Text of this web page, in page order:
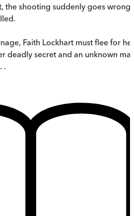
the shooting suddenly goes wrong
Faith Lockhart must flee for her
deadly secret and an unknown
.